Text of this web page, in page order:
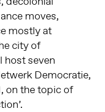
moves,
mostly at
city of
host seven
Democratie,
on the topic of